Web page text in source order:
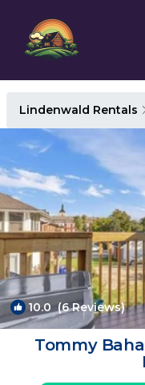
Lindenwald Rentals
10.0 (6 Reviews)
Tommy